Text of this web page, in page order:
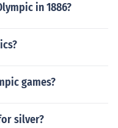
in 1886?
games?
silver?